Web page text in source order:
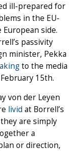
ill-prepared for
in the EU-
side.
passivity
minister, Pekka
to the media
15th.
von der Leyen
livid at Borrell’s
are simply
a
or direction,